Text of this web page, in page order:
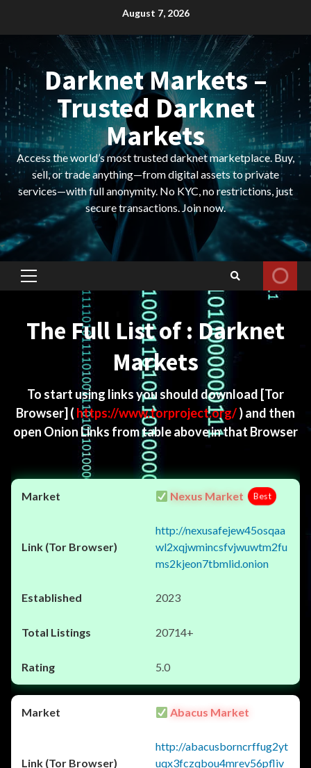
August 7, 2026
Darknet Markets –
Trusted Darknet
Markets
Access the world’s most trusted darknet marketplace. Buy,
sell, or trade anything—from digital assets to private
services—with full anonymity. No KYC, no restrictions, just
secure transactions. Join now.
Primary
The Full List of : Darknet
Markets
To start using links you should download [Tor
Browser] ( https://www.torproject.org/) and then
open Onion Links from table above in that Browser
Nexus Market Best
http://nexusafejew45osqaa
wl2xqjwmincsfvjwuwtm2fu
ms2kjeon7tbmlid.onion
2023
20714+
5.0
Abacus Market
http://abacusborncrffug2yt
uqx3fczqbou4mrev56pfliv